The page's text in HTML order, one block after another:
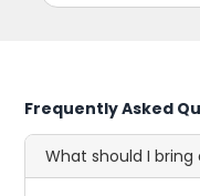
Frequently Asked
What should I